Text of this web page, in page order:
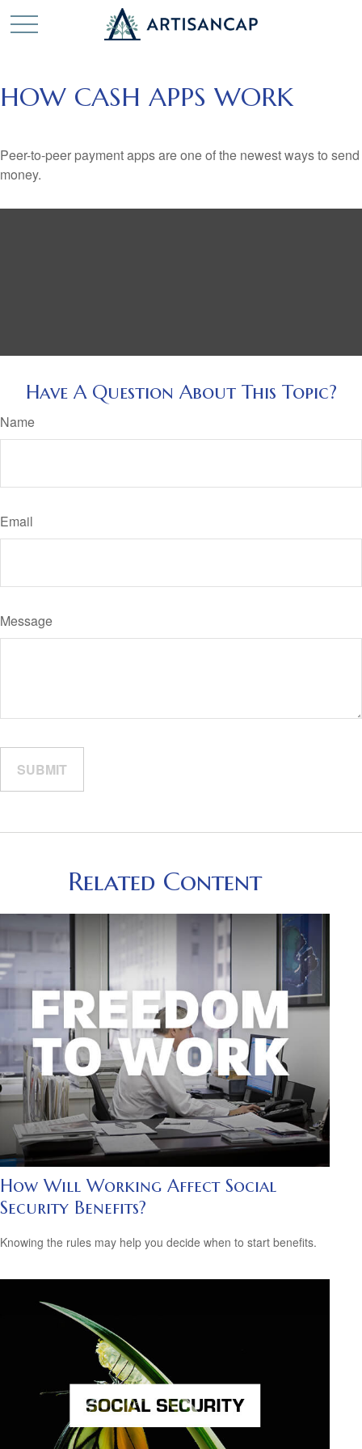
HOW CASH APPS WORK
Peer-to-peer payment apps are one of the newest ways to send
money.
Have A Question About This Topic?
Name
Email
Message
Related Content
How Will Working Affect Social
Security Benefits?
Knowing the rules may help you decide when to start benefits.